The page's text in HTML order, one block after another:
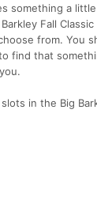
something a
Fall
from. You
find that
in the Big